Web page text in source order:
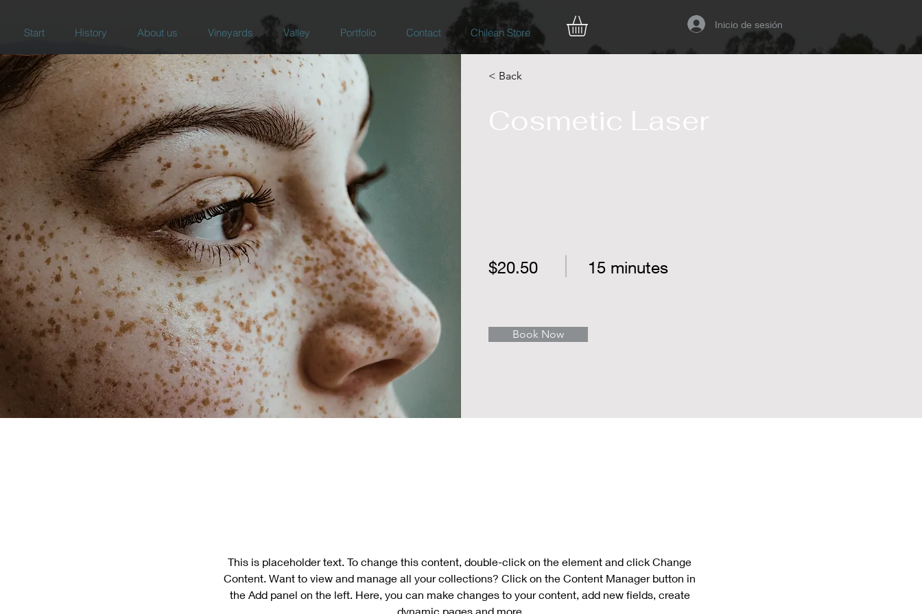
Start History About us Vineyards Valley Portfolio Contact Chilean Store
Inicio de sesión
< Back
Cosmetic Laser
$20.50 15 minutes
Book Now
This is placeholder text. To change this content, double-click on the element and click Change
Content. Want to view and manage all your collections? Click on the Content Manager button in
the Add panel on the left. Here, you can make changes to your content, add new fields, create
dynamic pages and more.